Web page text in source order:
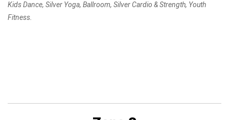
Kids Dance, Silver Yoga, Ballroom, Silver Cardio & Strength, Youth
Fitness.